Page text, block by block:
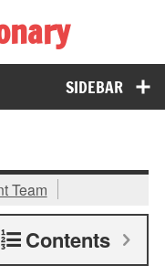
SIDEBAR
Team
Contents